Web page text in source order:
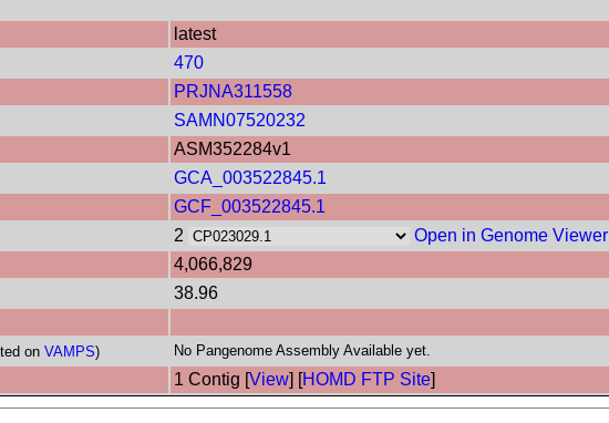
latest
470
PRJNA311558
SAMN07520232
ASM352284v1
GCA_003522845.1
GCF_003522845.1
2
Open in Genome Viewer
4,066,829
38.96
on VAMPS) No Pangenome Assembly Available yet.
1 Contig [View] [HOMD FTP Site]